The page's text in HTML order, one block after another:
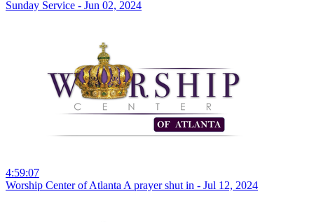
Sunday Service - Jun 02, 2024
4:59:07
Worship Center of Atlanta A prayer shut in - Jul 12, 2024